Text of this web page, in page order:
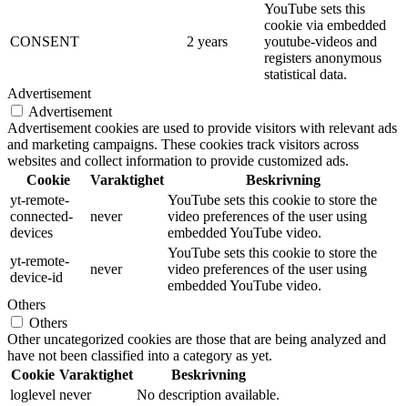
CONSENT 2 years
YouTube sets this
cookie via embedded
youtube-videos and
registers anonymous
statistical data.
Advertisement
Advertisement
Advertisement cookies are used to provide visitors with relevant ads
and marketing campaigns. These cookies track visitors across
websites and collect information to provide customized ads.
Cookie
Varaktighet
Beskrivning
yt-remote-
connected-
devices
never
YouTube sets this cookie to store the
video preferences of the user using
embedded YouTube video.
yt-remote-
device-id
never
YouTube sets this cookie to store the
video preferences of the user using
embedded YouTube video.
Others
Others
Other uncategorized cookies are those that are being analyzed and
have not been classified into a category as yet.
Cookie Varaktighet
Beskrivning
loglevel never No description available.